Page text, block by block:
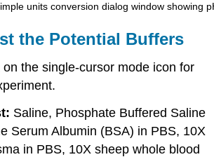
units conversion dialog window showing
the Potential Buffers
on the single-cursor mode icon for
Saline, Phosphate Buffered Saline
Serum Albumin (BSA) in PBS, 10X
in PBS, 10X sheep whole blood